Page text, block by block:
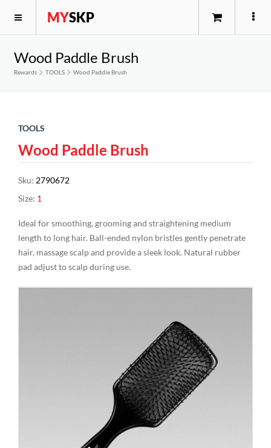
MYSKP
Wood Paddle Brush
Rewards TOOLS Wood Paddle Brush
TOOLS
Wood Paddle Brush
Sku: 2790672
Size: 1
Ideal for smoothing, grooming and straightening medium
length to long hair. Ball-ended nylon bristles gently penetrate
hair, massage scalp and provide a sleek look. Natural rubber
pad adjust to scalp during use.